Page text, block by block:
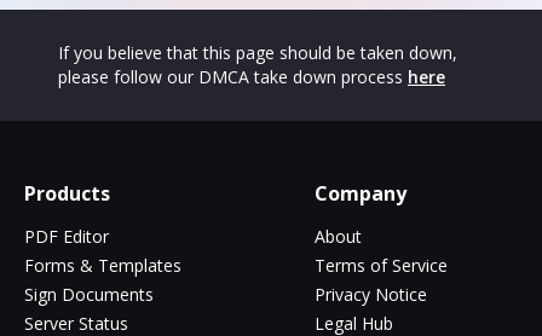
If you believe that this page should be taken down,
please follow our DMCA take down process here
Products
PDF Editor
Forms & Templates
Sign Documents
Server Status
Company
About
Terms of Service
Privacy Notice
Legal Hub